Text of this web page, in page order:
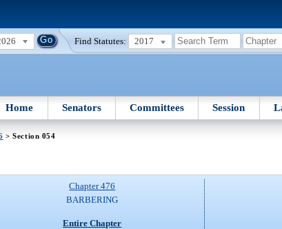
Find Statutes: 2017
Home Senators Committees Session
> Section 054
Chapter 476
BARBERING
Entire Chapter